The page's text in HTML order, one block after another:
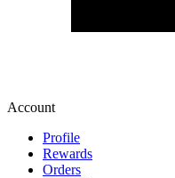
Account
Profile
Rewards
Orders